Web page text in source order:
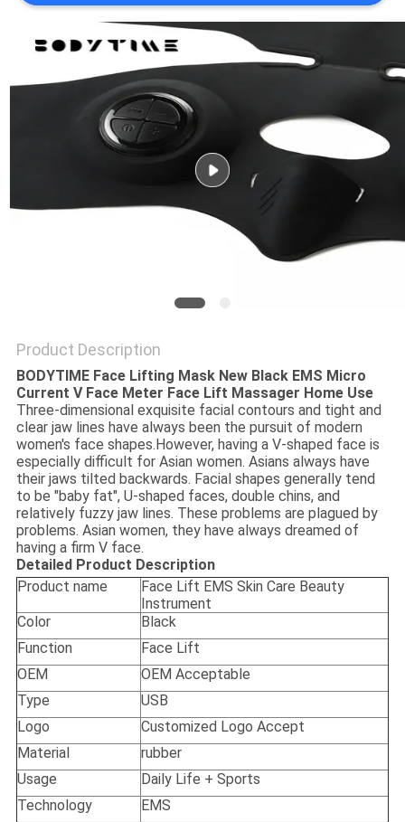
QUOTE
SITEMAP
Product Description
BODYTIME Face Lifting Mask New Black EMS Micro
Current V Face Meter Face Lift Massager Home Use
Three-dimensional exquisite facial contours and tight and
clear jaw lines have always been the pursuit of modern
women's face shapes.However, having a V-shaped face is
especially difficult for Asian women. Asians always have
their jaws tilted backwards. Facial shapes generally tend
to be "baby fat", U-shaped faces, double chins, and
relatively fuzzy jaw lines. These problems are plagued by
problems. Asian women, they have always dreamed of
having a firm V face.
Detailed Product Description
Product name
Face Lift EMS Skin Care Beauty
Instrument
Color
Black
Function
Face Lift
OEM
OEM Acceptable
Type
USB
Logo
Customized Logo Accept
Material
rubber
Usage
Daily Life + Sports
Technology
EMS